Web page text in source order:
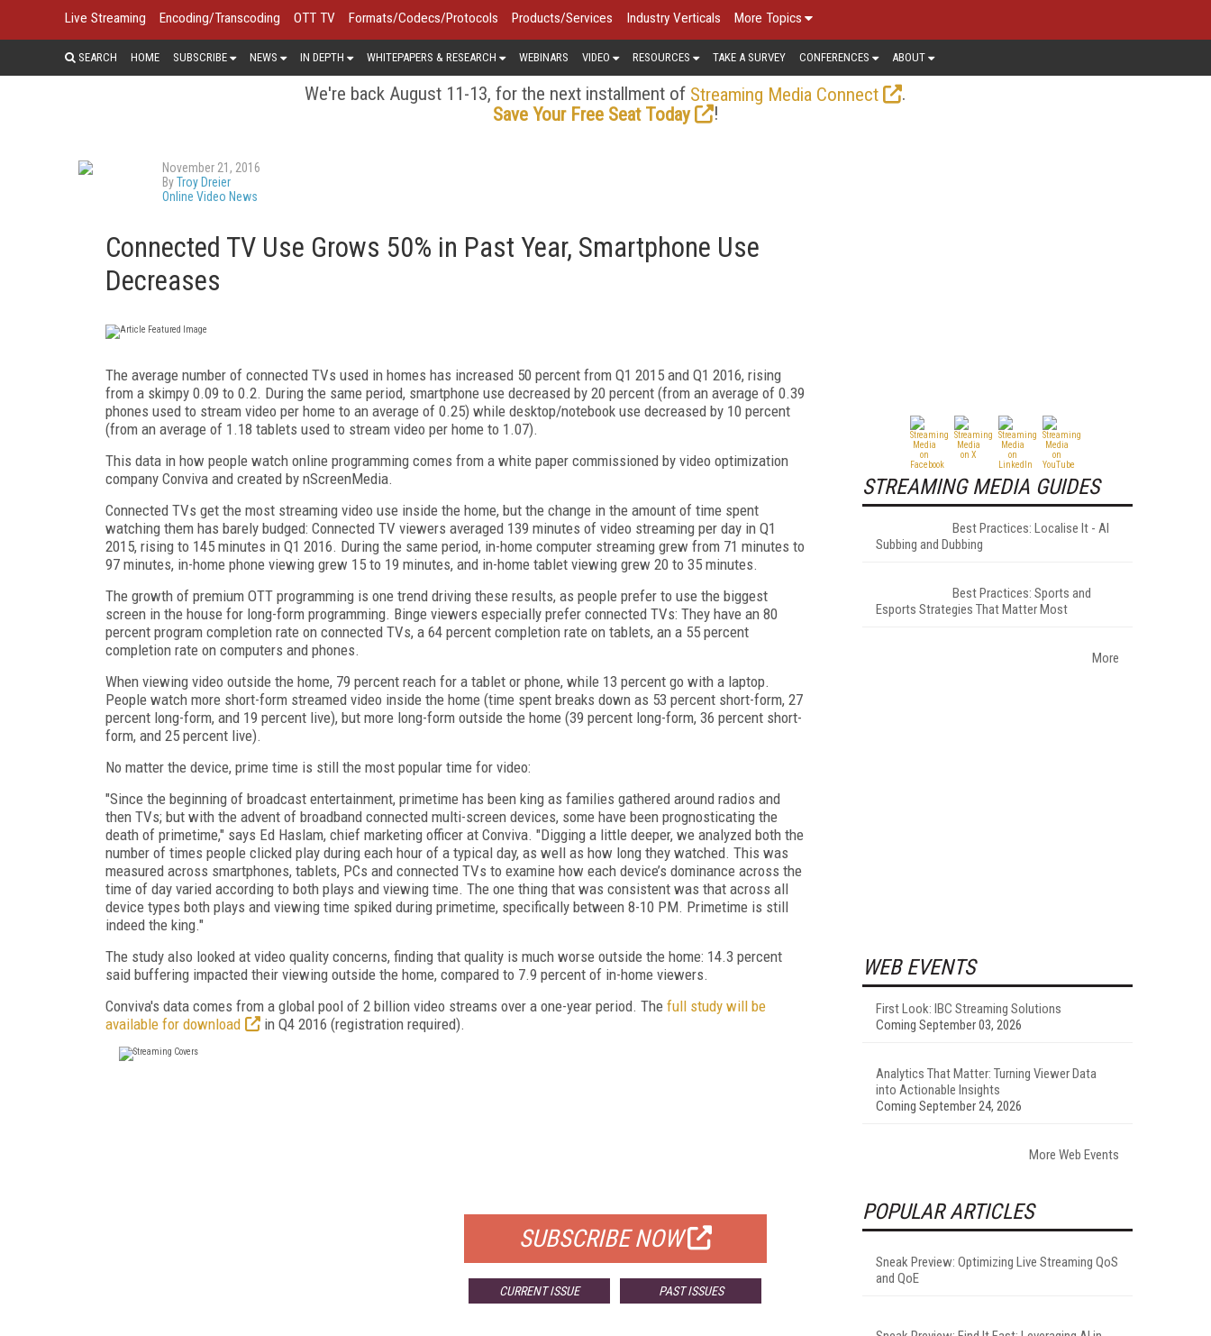
Live Streaming Encoding/Transcoding OTT TV Formats/Codecs/Protocols Products/Services Industry Verticals More Topics
SEARCH HOME SUBSCRIBE NEWS IN DEPTH WHITEPAPERS & RESEARCH WEBINARS VIDEO RESOURCES TAKE A SURVEY CONFERENCES ABOUT
We're back August 11-13, for the next installment of Streaming Media Connect
.
Save Your Free Seat Today
!
November 21, 2016
ByTroy Dreier
Online Video News
Connected TV Use Grows 50% in Past Year, Smartphone Use
Decreases
The average number of connected TVs used in homes has increased 50 percent from Q1 2015 and Q1 2016, rising
from a skimpy 0.09 to 0.2. During the same period, smartphone use decreased by 20 percent (from an average of 0.39
phones used to stream video per home to an average of 0.25) while desktop/notebook use decreased by 10 percent
(from an average of 1.18 tablets used to stream video per home to 1.07).
This data in how people watch online programming comes from a white paper commissioned by video optimization
company Conviva and created by nScreenMedia.
Connected TVs get the most streaming video use inside the home, but the change in the amount of time spent
watching them has barely budged: Connected TV viewers averaged 139 minutes of video streaming per day in Q1
2015, rising to 145 minutes in Q1 2016. During the same period, in-home computer streaming grew from 71 minutes to
97 minutes, in-home phone viewing grew 15 to 19 minutes, and in-home tablet viewing grew 20 to 35 minutes.
The growth of premium OTT programming is one trend driving these results, as people prefer to use the biggest
screen in the house for long-form programming. Binge viewers especially prefer connected TVs: They have an 80
percent program completion rate on connected TVs, a 64 percent completion rate on tablets, an a 55 percent
completion rate on computers and phones.
When viewing video outside the home, 79 percent reach for a tablet or phone, while 13 percent go with a laptop.
People watch more short-form streamed video inside the home (time spent breaks down as 53 percent short-form, 27
percent long-form, and 19 percent live), but more long-form outside the home (39 percent long-form, 36 percent short-
form, and 25 percent live).
No matter the device, prime time is still the most popular time for video:
"Since the beginning of broadcast entertainment, primetime has been king as families gathered around radios and
then TVs; but with the advent of broadband connected multi-screen devices, some have been prognosticating the
death of primetime," says Ed Haslam, chief marketing officer at Conviva. "Digging a little deeper, we analyzed both the
number of times people clicked play during each hour of a typical day, as well as how long they watched. This was
measured across smartphones, tablets, PCs and connected TVs to examine how each device’s dominance across the
time of day varied according to both plays and viewing time. The one thing that was consistent was that across all
device types both plays and viewing time spiked during primetime, specifically between 8-10 PM. Primetime is still
indeed the king."
The study also looked at video quality concerns, finding that quality is much worse outside the home: 14.3 percent
said buffering impacted their viewing outside the home, compared to 7.9 percent of in-home viewers.
Conviva's data comes from a global pool of 2 billion video streams over a one-year period. The full study will be
available for download
in Q4 2016 (registration required).
SUBSCRIBE NOW
CURRENT ISSUE PAST ISSUES
STREAMING MEDIA GUIDES
Best Practices: Localise It - AI
Subbing and Dubbing
Best Practices: Sports and
Esports Strategies That Matter Most
More
WEB EVENTS
First Look: IBC Streaming Solutions
Coming September 03, 2026
Analytics That Matter: Turning Viewer Data
into Actionable Insights
Coming September 24, 2026
More Web Events
POPULAR ARTICLES
Sneak Preview: Optimizing Live Streaming QoS
and QoE